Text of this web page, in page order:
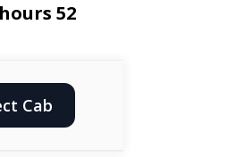
52
Cab